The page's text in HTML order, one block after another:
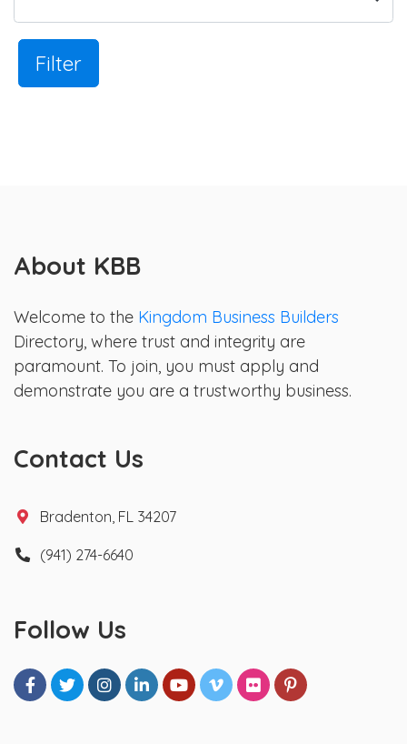
Filter
About KBB
Welcome to the Kingdom Business Builders
Directory, where trust and integrity are
paramount. To join, you must apply and
demonstrate you are a trustworthy business.
Contact Us
Bradenton, FL 34207
(941) 274-6640
Follow Us